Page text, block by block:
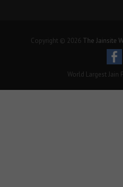
Copyright © 2026 The Jainsite
World Largest Jain